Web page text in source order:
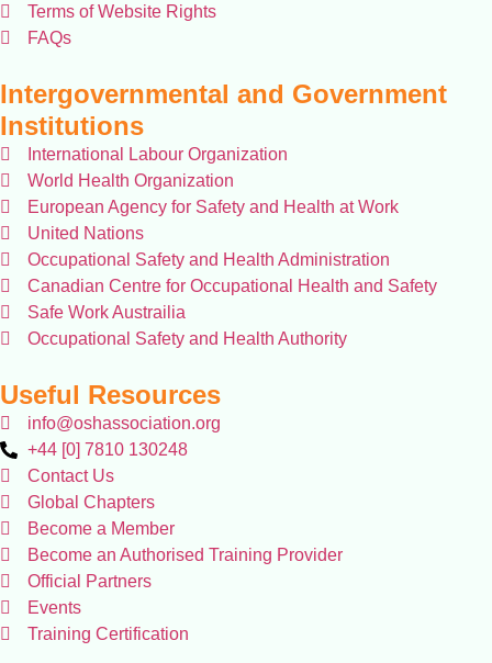
Terms of Website Rights
FAQs
Intergovernmental and Government
Institutions
International Labour Organization
World Health Organization
European Agency for Safety and Health at Work
United Nations
Occupational Safety and Health Administration
Canadian Centre for Occupational Health and Safety
Safe Work Austrailia
Occupational Safety and Health Authority
Useful Resources
info@oshassociation.org
+44 [0] 7810 130248
Contact Us
Global Chapters
Become a Member
Become an Authorised Training Provider
Official Partners
Events
Training Certification